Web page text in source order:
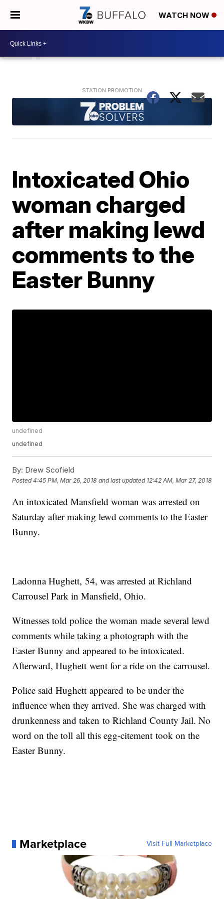
WATCH NOW
Intoxicated Ohio
woman charged
after making lewd
comments to the
Easter Bunny
undefined
undefined
By: Drew Scofield
Posted4:45 PM, Mar 26, 2018 and last updated 12:42 AM, Mar 27, 2018
An intoxicated Mansfield woman was arrested on
Saturday after making lewd comments to the Easter
Bunny.
Ladonna Hughett, 54, was arrested at Richland
Carrousel Park in Mansfield, Ohio.
Witnesses told police the woman made several lewd
comments while taking a photograph with the
Easter Bunny and appeared to be intoxicated.
Afterward, Hughett went for a ride on the carrousel.
Police said Hughett appeared to be under the
influence when they arrived. She was charged with
drunkenness and taken to Richland County Jail. No
word on the toll all this egg-citement took on the
Easter Bunny.
Marketplace Visit Full Marketplace